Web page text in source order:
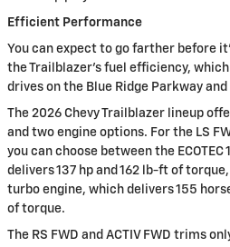
Efficient Performance
You can expect to go farther before
the Trailblazer’s fuel efficiency,
drives on the Blue Ridge Parkway and
The 2026 Chevy Trailblazer lineup
and two engine options. For the LS
you can choose between the
delivers 137 hp and 162 lb-ft of
turbo engine, which delivers 155
of torque.
The RS FWD and ACTIV FWD trims